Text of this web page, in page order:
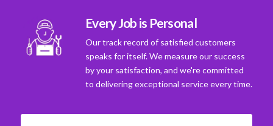
Every Job is Personal
Our track record of satisfied customers
speaks for itself. We measure our success
by your satisfaction, and we're committed
to delivering exceptional service every time.